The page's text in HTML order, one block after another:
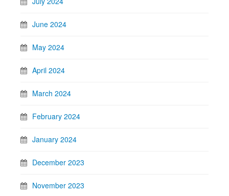
June 2024
May 2024
April 2024
March 2024
February 2024
January 2024
December 2023
November 2023